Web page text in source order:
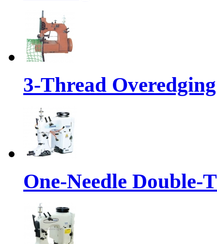
3-Thread
One-Needle Double-